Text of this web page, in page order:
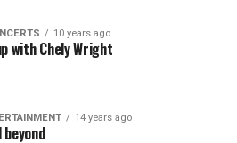
10 years ago
with Chely Wright
14 years ago
beyond